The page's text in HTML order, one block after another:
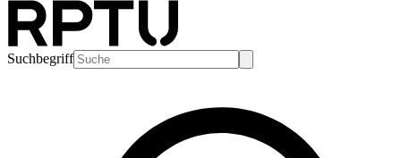
Suchbegriff